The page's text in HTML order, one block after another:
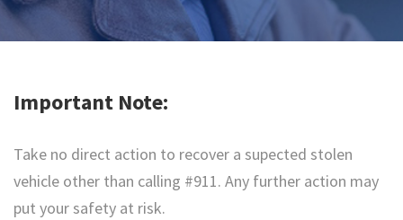
Important Note:
Take no direct action to recover a supected stolen
vehicle other than calling #911. Any further action may
put your safety at risk.